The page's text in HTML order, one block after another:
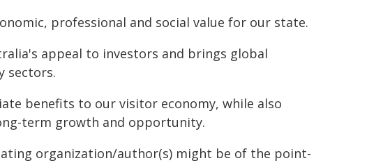
professional and social value for our state.
appeal to investors and brings global
sectors.
benefits to our visitor economy, while also
term growth and opportunity.
organization/author(s) might be of the point-